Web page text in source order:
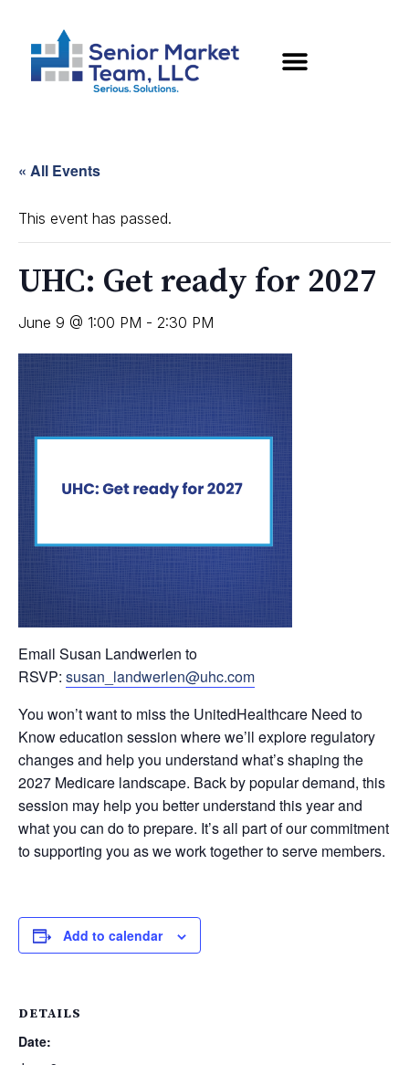
« All Events
This event has passed.
UHC: Get ready for 2027
June 9 @ 1:00 PM - 2:30 PM
Email Susan Landwerlen to
RSVP: susan_landwerlen@uhc.com
You won’t want to miss the UnitedHealthcare Need to
Know education session where we’ll explore regulatory
changes and help you understand what’s shaping the
2027 Medicare landscape. Back by popular demand, this
session may help you better understand this year and
what you can do to prepare. It’s all part of our commitment
to supporting you as we work together to serve members.
Add to calendar
DETAILS
Date: